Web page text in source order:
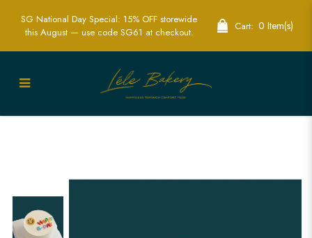
Happy B-day Smiley Cake | Bring Joy to
SG National Day Special: 15% OFF storewide
this August — use code SG61 at checkout.
Cart: 0 Item(s)